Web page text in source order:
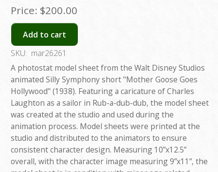
Price: $200.00
Add to cart
SKU: mar26261
A photostat model sheet from the Walt Disney Studios
animated Silly Symphony short "Mother Goose Goes
Hollywood" (1938). Featuring a caricature of Charles
Laughton as a sailor in Rub-a-dub-dub, the model sheet
was created at the studio and used during the
animation process. Model sheets were printed at the
studio and distributed to the animators to ensure
consistent character design. Measuring 10”x12.5”
overall, with the character image measuring 9”x11”, the